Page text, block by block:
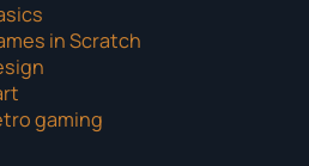
in Scratch
gaming